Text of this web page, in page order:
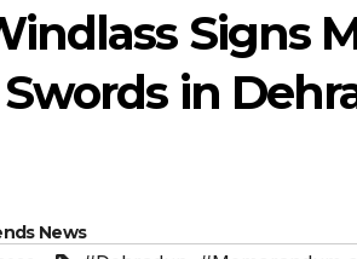
Signs
in
News